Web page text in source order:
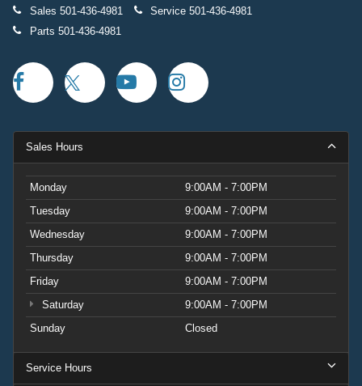
Sales 501-436-4981 Service 501-436-4981
Parts 501-436-4981
Sales Hours
Monday
9:00AM - 7:00PM
Tuesday
9:00AM - 7:00PM
Wednesday
9:00AM - 7:00PM
Thursday
9:00AM - 7:00PM
Friday
9:00AM - 7:00PM
Saturday
9:00AM - 7:00PM
Sunday
Closed
Service Hours